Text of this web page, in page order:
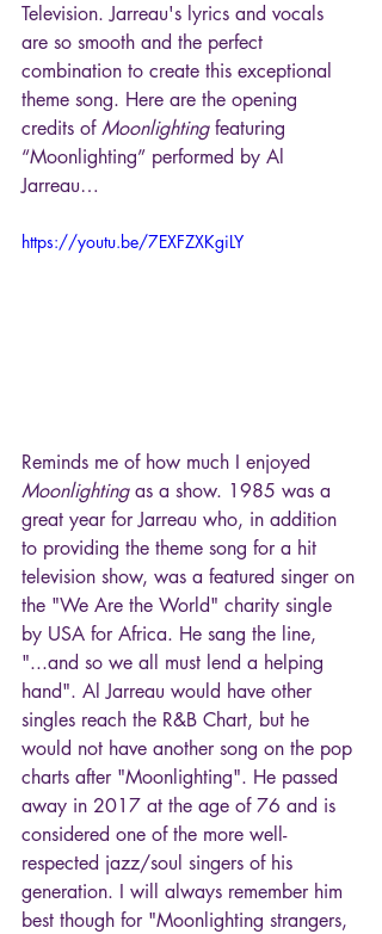
Television. Jarreau's lyrics and vocals
are so smooth and the perfect
combination to create this exceptional
theme song. Here are the opening
credits of Moonlighting featuring
“Moonlighting” performed by Al
Jarreau…
https://youtu.be/7EXFZXKgiLY
Reminds me of how much I enjoyed
Moonlighting as a show. 1985 was a
great year for Jarreau who, in addition
to providing the theme song for a hit
television show, was a featured singer on
the "We Are the World" charity single
by USA for Africa. He sang the line,
"...and so we all must lend a helping
hand". Al Jarreau would have other
singles reach the R&B Chart, but he
would not have another song on the pop
charts after "Moonlighting". He passed
away in 2017 at the age of 76 and is
considered one of the more well-
respected jazz/soul singers of his
generation. I will always remember him
best though for "Moonlighting strangers,